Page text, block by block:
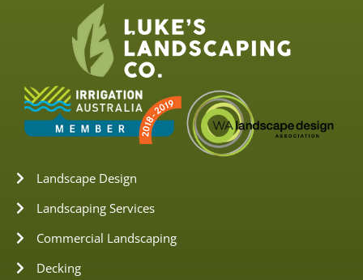
Landscape Design
Landscaping Services
Commercial Landscaping
Decking